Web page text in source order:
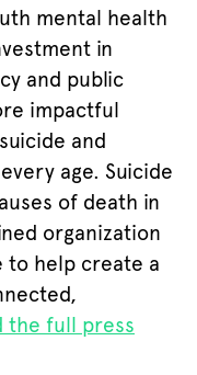
mental health
in
and public
impactful
and
age. Suicide
of death in
organization
to help create a
the full press